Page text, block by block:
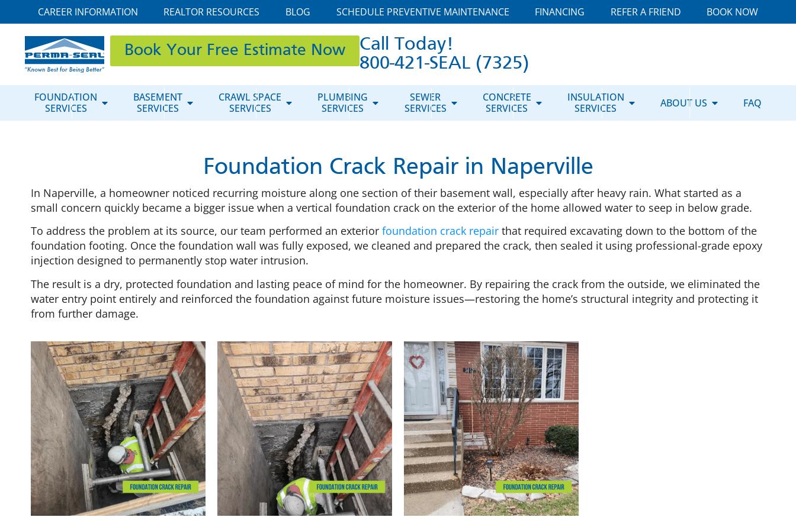
CAREER INFORMATION REALTOR RESOURCES BLOG SCHEDULE PREVENTIVE MAINTENANCE FINANCING REFER A FRIEND BOOK NOW
Book Your Free Estimate Now
Call Today!
800-421-SEAL (7325)
FOUNDATION
SERVICES
BASEMENT
SERVICES
CRAWL SPACE
SERVICES
PLUMBING
SERVICES
SEWER
SERVICES
CONCRETE
SERVICES
INSULATION
SERVICES
ABOUT US FAQ
Foundation Crack Repair in Naperville
In Naperville, a homeowner noticed recurring moisture along one section of their basement wall, especially after heavy rain. What started as a
small concern quickly became a bigger issue when a vertical foundation crack on the exterior of the home allowed water to seep in below grade.
To address the problem at its source, our team performed an exterior foundation crack repair that required excavating down to the bottom of the
foundation footing. Once the foundation wall was fully exposed, we cleaned and prepared the crack, then sealed it using professional-grade epoxy
injection designed to permanently stop water intrusion.
The result is a dry, protected foundation and lasting peace of mind for the homeowner. By repairing the crack from the outside, we eliminated the
water entry point entirely and reinforced the foundation against future moisture issues—restoring the home’s structural integrity and protecting it
from further damage.